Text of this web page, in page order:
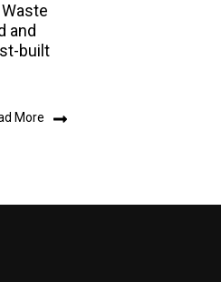
and
built
More